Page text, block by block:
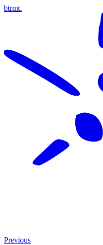
btrmt.
Previous